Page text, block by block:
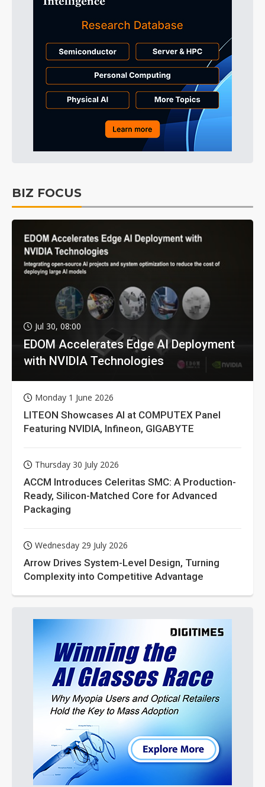
BIZ FOCUS
Jul 30, 08:00
EDOM Accelerates Edge AI Deployment
with NVIDIA Technologies
Monday 1 June 2026
LITEON Showcases AI at COMPUTEX Panel
Featuring NVIDIA, Infineon, GIGABYTE
Thursday 30 July 2026
ACCM Introduces Celeritas SMC: A Production-
Ready, Silicon-Matched Core for Advanced
Packaging
Wednesday 29 July 2026
Arrow Drives System-Level Design, Turning
Complexity into Competitive Advantage